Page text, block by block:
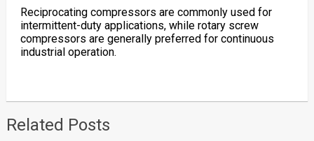
Reciprocating compressors are commonly used for
intermittent-duty applications, while rotary screw
compressors are generally preferred for continuous
industrial operation.
Related Posts